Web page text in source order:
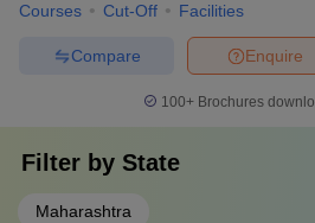
Courses Cut-Off Facilities
Enquire
Compare
100+ Brochures
Filter by State
Maharashtra